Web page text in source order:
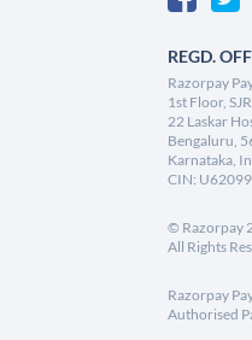
REGD.
Razorpay
1st Floor,
22 Laskar
Bengaluru,
Karnataka,
CIN:
© Razorpay
All Rights
Razorpay
Authorised